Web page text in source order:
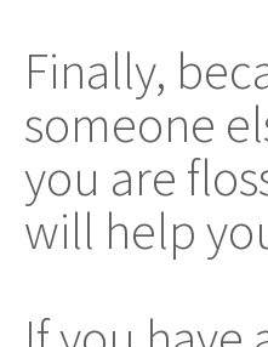
Finally,
someone
you are
will help